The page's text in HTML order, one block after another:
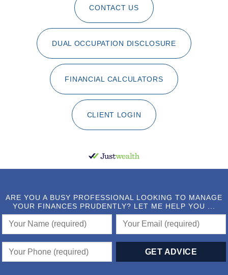
CONTACT US
DUAL OCCUPATION DISCLOSURE
FINANCIAL CALCULATORS
CLIENT LOGIN
ARE YOU A BUSY PROFESSIONAL LOOKING TO MANAGE
YOUR FINANCES PRUDENTLY? LET ME HELP YOU ...